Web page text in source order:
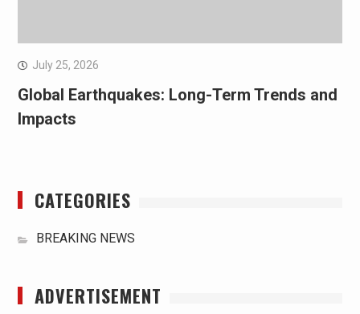
July 25, 2026
Global Earthquakes: Long-Term Trends and
Impacts
CATEGORIES
BREAKING NEWS
ADVERTISEMENT